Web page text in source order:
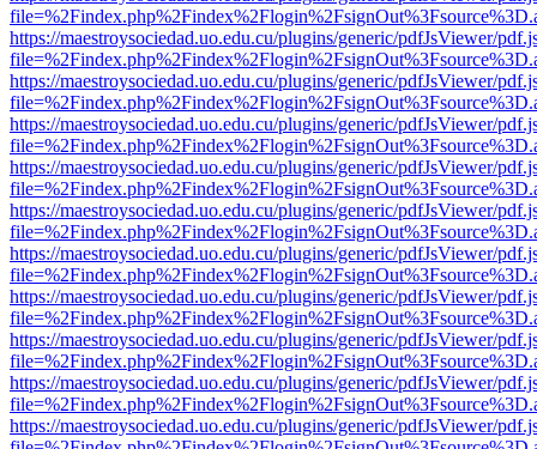
https://maestroysociedad.uo.edu.cu/plugins/generic/pdfJsViewer/
https://maestroysociedad.uo.edu.cu/plugins/generic/pdfJsViewer/
https://maestroysociedad.uo.edu.cu/plugins/generic/pdfJsViewer/
https://maestroysociedad.uo.edu.cu/plugins/generic/pdfJsViewer/
https://maestroysociedad.uo.edu.cu/plugins/generic/pdfJsViewer/
https://maestroysociedad.uo.edu.cu/plugins/generic/pdfJsViewer/
https://maestroysociedad.uo.edu.cu/plugins/generic/pdfJsViewer/
https://maestroysociedad.uo.edu.cu/plugins/generic/pdfJsViewer/
https://maestroysociedad.uo.edu.cu/plugins/generic/pdfJsViewer/
https://maestroysociedad.uo.edu.cu/plugins/generic/pdfJsViewer/